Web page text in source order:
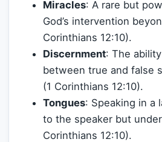
Miracles: A rare but
God’s intervention
Corinthians 12:10).
Discernment: The
between true and false
(1 Corinthians 12:10).
Tongues: Speaking in a
to the speaker but
Corinthians 12:10).